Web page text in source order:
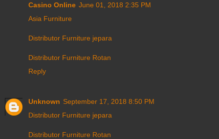
Casino Online June 01, 2018 2:35 PM
Asia Furniture
Distributor Furniture jepara
Distributor Furniture Rotan
Reply
Unknown September 17, 2018 8:50 PM
Distributor Furniture jepara
Distributor Furniture Rotan